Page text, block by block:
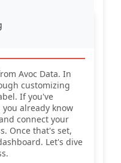
Avoc Data. In
customizing
If you've
already know
connect your
Once that's set,
Let's dive